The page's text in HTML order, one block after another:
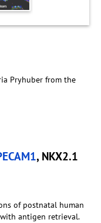
Pryhuber from the
, NKX2.1
of postnatal human
with antigen retrieval.